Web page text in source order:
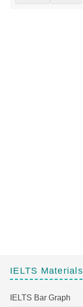
IELTS Materials
IELTS Bar Graph